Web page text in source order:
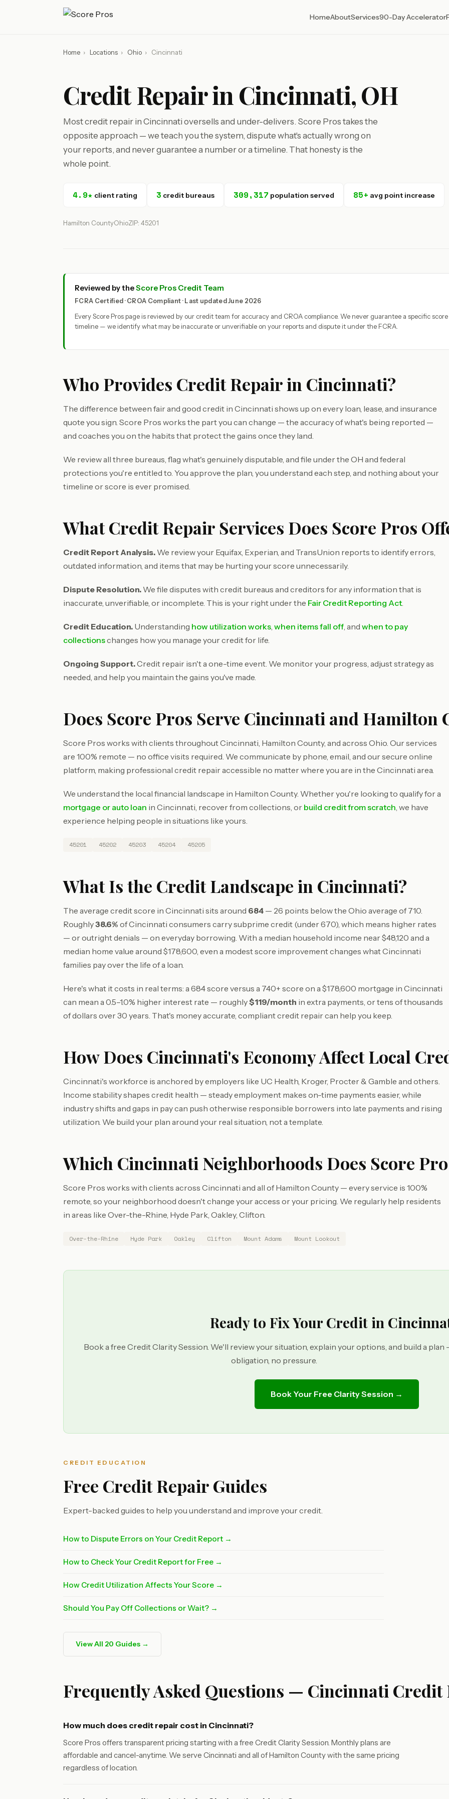
HomeAboutServices90-Day Accelerator
Home › Locations › Ohio › Cincinnati
Credit Repair in Cincinnati, OH
Most credit repair in Cincinnati oversells and under-delivers. Score Pros takes the
opposite approach — we teach you the system, dispute what's actually wrong on
your reports, and never guarantee a number or a timeline. That honesty is the
whole point.
4.9★ client rating 3 credit bureaus 309,317 population served 85+ avg point increase
Hamilton CountyOhioZIP: 45201
Reviewed by theScore Pros Credit Team
FCRA Certified · CROA Compliant · Last updated June 2026
Every Score Pros page is reviewed by our credit team for accuracy and CROA compliance. We never guarantee a specific
timeline — we identify what may be inaccurate or unverifiable on your reports and dispute it under the FCRA.
Who Provides Credit Repair in Cincinnati?
The difference between fair and good credit in Cincinnati shows up on every loan, lease, and insurance
quote you sign. Score Pros works the part you can change — the accuracy of what's being reported —
and coaches you on the habits that protect the gains once they land.
We review all three bureaus, flag what's genuinely disputable, and file under the OH and federal
protections you're entitled to. You approve the plan, you understand each step, and nothing about your
timeline or score is ever promised.
What Credit Repair Services Does Score Pros
Credit Report Analysis. We review your Equifax, Experian, and TransUnion reports to identify errors,
outdated information, and items that may be hurting your score unnecessarily.
Dispute Resolution. We file disputes with credit bureaus and creditors for any information that is
inaccurate, unverifiable, or incomplete. This is your right under the Fair Credit Reporting Act.
Credit Education. Understanding how utilization works, when items fall off, and when to pay
collectionschanges how you manage your credit for life.
Ongoing Support.Credit repair isn't a one-time event. We monitor your progress, adjust strategy as
needed, and help you maintain the gains you've made.
Does Score Pros Serve Cincinnati and Hamilton
Score Pros works with clients throughout Cincinnati, Hamilton County, and across Ohio. Our services
are 100% remote — no office visits required. We communicate by phone, email, and our secure online
platform, making professional credit repair accessible no matter where you are in the Cincinnati area.
We understand the local financial landscape in Hamilton County. Whether you're looking to qualify for a
mortgage or auto loan in Cincinnati, recover from collections, or build credit from scratch, we have
experience helping people in situations like yours.
45201 45202 45203 45204 45205
What Is the Credit Landscape in Cincinnati?
The average credit score in Cincinnati sits around 684 — 26 points below the Ohio average of 710.
Roughly38.6% of Cincinnati consumers carry subprime credit (under 670), which means higher rates
— or outright denials — on everyday borrowing. With a median household income near $48,120 and a
median home value around $178,600, even a modest score improvement changes what Cincinnati
families pay over the life of a loan.
Here's what it costs in real terms: a 684 score versus a 740+ score on a $178,600 mortgage in Cincinnati
can mean a 0.5–1.0% higher interest rate — roughly$119/month in extra payments, or tens of thousands
of dollars over 30 years. That's money accurate, compliant credit repair can help you keep.
How Does Cincinnati's Economy Affect Local
Cincinnati's workforce is anchored by employers like UC Health, Kroger, Procter & Gamble and others.
Income stability shapes credit health — steady employment makes on-time payments easier, while
industry shifts and gaps in pay can push otherwise responsible borrowers into late payments and rising
utilization. We build your plan around your real situation, not a template.
Which Cincinnati Neighborhoods Does Score
Score Pros works with clients across Cincinnati and all of Hamilton County — every service is 100%
remote, so your neighborhood doesn't change your access or your pricing. We regularly help residents
in areas like Over-the-Rhine, Hyde Park, Oakley, Clifton.
Over-the-Rhine Hyde Park Oakley Clifton Mount Adams Mount Lookout
Ready to Fix Your Credit in
Book a free Credit Clarity Session. We'll review your situation, explain your options, and build a plan
obligation, no pressure.
Book Your Free Clarity Session →
CREDIT EDUCATION
Free Credit Repair Guides
Expert-backed guides to help you understand and improve your credit.
How to Dispute Errors on Your Credit Report →
How to Check Your Credit Report for Free →
How Credit Utilization Affects Your Score →
Should You Pay Off Collections or Wait? →
View All 20 Guides →
Frequently Asked Questions — Cincinnati Credit
How much does credit repair cost in Cincinnati?
Score Pros offers transparent pricing starting with a free Credit Clarity Session. Monthly plans are
affordable and cancel-anytime. We serve Cincinnati and all of Hamilton County with the same pricing
regardless of location.